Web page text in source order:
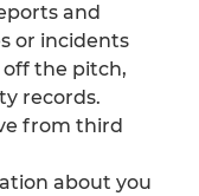
and
or incidents
off the pitch,
records.
from third
about you